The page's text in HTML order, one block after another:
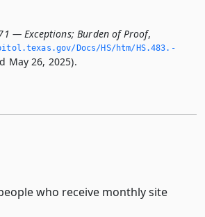
— Exceptions; Burden of Proof,
Docs/HS/htm/HS.­483.­
May 26, 2025).
who receive monthly site